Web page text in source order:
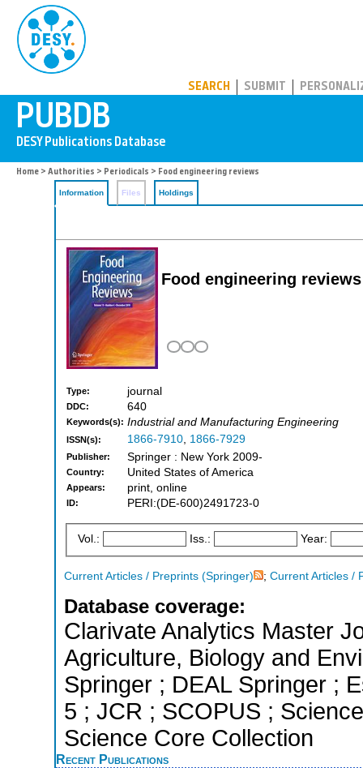
SEARCH SUBMIT
Home > Authorities > Periodicals > Food engineering reviews
Information Files Holdings
Food engineering reviews
Type: journal
DDC: 640
Keywords(s): Industrial and Manufacturing Engineering
ISSN(s): 1866-7910, 1866-7929
Publisher: Springer : New York 2009-
Country: United States of America
Appears: print, online
ID: PERI:(DE-600)2491723-0
Vol.: Iss.: Year:
Current Articles / Preprints (Springer) ; Current Articles /
Database coverage:
Clarivate Analytics Master
Agriculture, Biology and
Springer ; DEAL Springer ;
5 ; JCR ; SCOPUS ;
Science Core Collection
Recent Publications